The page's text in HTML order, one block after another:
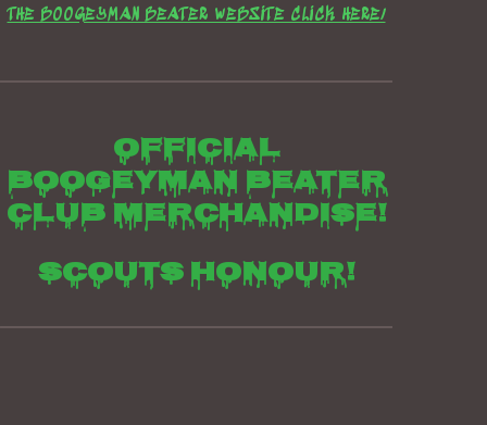
THE BOOGEYMAN BEATER WEBSITE CLICK HERE/
Official
boogeyman beater
club merchandise!
Scouts honour!